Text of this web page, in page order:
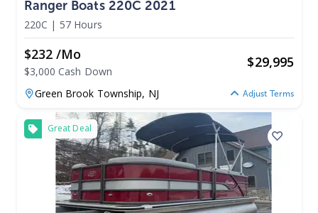
Ranger Boats 220C 2021
220C | 57 Hours
$232 /mo
$3,000 Cash Down
$29,995
Green Brook Township, NJ Adjust Terms
Great Deal